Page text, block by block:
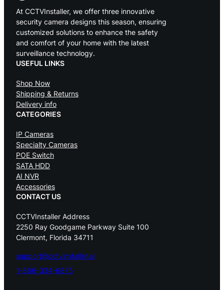
At CCTVInstaller, we offer three innovative
security camera designs this season, ensuring
customized solutions to enhance the safety
and comfort of your home with the latest
surveillance technology.
USEFUL LINKS
Shop Now
Shipping & Returns
Delivery info
CATEGORIES
IP Cameras
Specialty Cameras
POE Switch
SATA HDD
AI NVR
Accessories
CONTACT US
CCTVInstaller Address
2250 Ray Goodgame Parkway Suite 100
Clermont, Florida 34711
support@cctvinstaller.ai
1-866-334-6875